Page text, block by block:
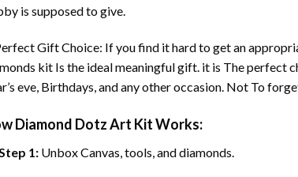
is supposed to give.
Gift Choice: If you find it hard to get an
kit Is the ideal meaningful gift. it is The perfect
eve, Birthdays, and any other occasion. Not To
Diamond Dotz Art Kit Works:
1: Unbox Canvas, tools, and diamonds.